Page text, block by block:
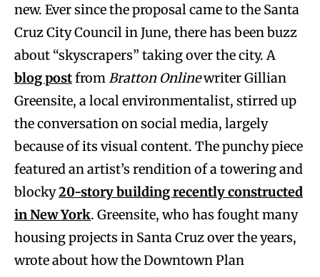
new. Ever since the proposal came to the Santa
Cruz City Council in June, there has been buzz
about “skyscrapers” taking over the city. A
blog postfromBratton Onlinewriter Gillian
Greensite, a local environmentalist, stirred up
the conversation on social media, largely
because of its visual content. The punchy piece
featured an artist’s rendition of a towering and
blocky20-story building recently constructed
in New York. Greensite, who has fought many
housing projects in Santa Cruz over the years,
wrote about how the Downtown Plan